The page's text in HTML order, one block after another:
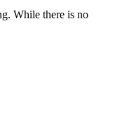
While there is no